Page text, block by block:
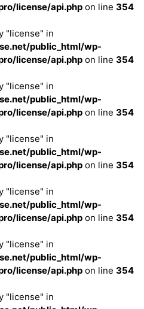
license/api.php on line 354
"license" in
public_html/wp-
license/api.php on line 354
"license" in
public_html/wp-
license/api.php on line 354
"license" in
public_html/wp-
license/api.php on line 354
"license" in
public_html/wp-
license/api.php on line 354
"license" in
public_html/wp-
license/api.php on line 354
"license" in